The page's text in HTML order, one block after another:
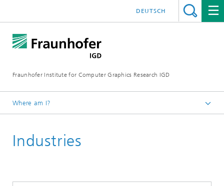
Fraunhofer Institute for Computer Graphics Research IGD
DEUTSCH
Where am I?
Industries